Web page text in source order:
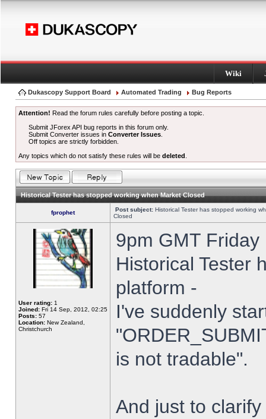
Wiki
Dukascopy Support Board Automated Trading Bug Reports
Attention! Read the forum rules carefully before posting a topic.
Submit JForex API bug reports in this forum only.
Submit Converter issues inConverter Issues
Off topics are strictly forbidden.
Any topics which do not satisfy these rules will be deleted
Historical Tester has stopped working when Market Closed
fprophet Post subject: Historical Tester has stopped working
Closed
User rating: 1
Joined: Fri 14 Sep, 2012, 02:25
Posts: 57
Location: New Zealand,
Christchurch
9pm GMT
Historical Tester
platform -
I've suddenly
is not tradable".
And just to